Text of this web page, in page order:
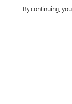
By continuing,